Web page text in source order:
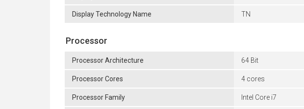
Display Technology Name TN
Processor
Processor Architecture 64 Bit
Processor Cores 4 cores
Processor Family Intel Core i7